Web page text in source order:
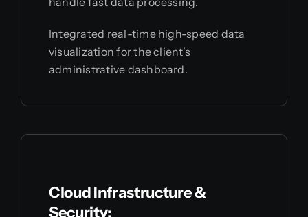
Integrated real-time high-speed data
visualization for the client's
administrative dashboard.
Cloud Infrastructure &
Security: